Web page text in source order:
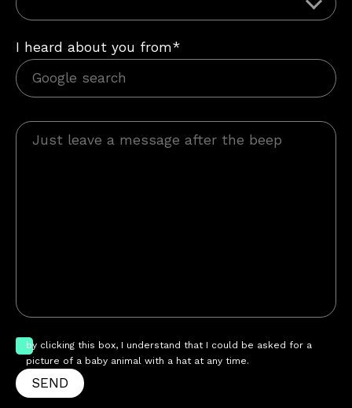
I heard about you from*
by clicking this box, I understand that I could be asked for a
picture of a baby animal with a hat at any time.
SEND